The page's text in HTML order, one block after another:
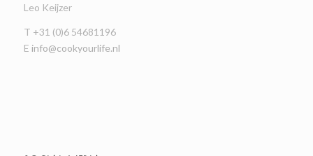
Leo Keijzer
T +31 (0)6 54681196
E info@cookyourlife.nl